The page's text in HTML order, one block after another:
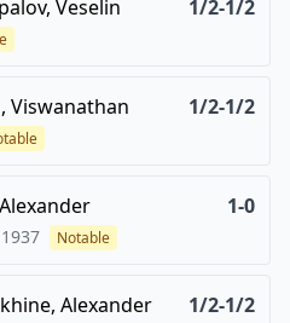
Veselin 1/2-1/2
Viswanathan 1/2-1/2
1-0
1937 Notable
Alexander 1/2-1/2